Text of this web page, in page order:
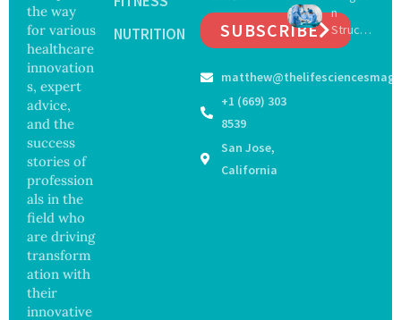
the way
for various
healthcare
innovation
s, expert
advice,
and the
success
stories of
profession
als in the
field who
are driving
transform
ation with
their
innovative
NUTRITION
SUBSCRIBE
+1 (669) 303
8539
San Jose,
California
on
Safety
and
ance
Salmon
ella
Outbre
Sickens
n
Struck
Off
Registe